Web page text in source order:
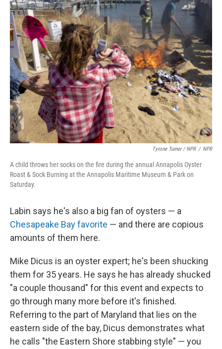
Tyrone Turner / NPR / NPR
A child throws her socks on the fire during the annual Annapolis Oyster
Roast & Sock Burning at the Annapolis Maritime Museum & Park on
Saturday.
Labin says he's also a big fan of oysters — a
Chesapeake Bay favorite — and there are copious
amounts of them here.
Mike Dicus is an oyster expert; he's been shucking
them for 35 years. He says he has already shucked
"a couple thousand" for this event and expects to
go through many more before it's finished.
Referring to the part of Maryland that lies on the
eastern side of the bay, Dicus demonstrates what
he calls "the Eastern Shore stabbing style" — you